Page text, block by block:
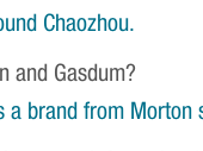
Chaozhou.
and Gasdum?
a brand from